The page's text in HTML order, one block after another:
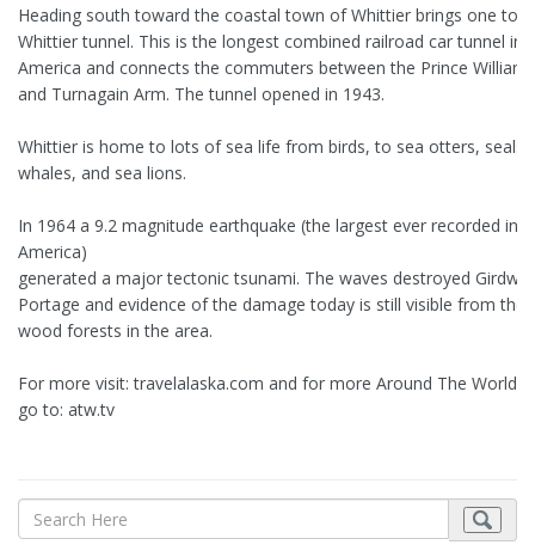
Heading south toward the coastal town of Whittier brings one to
Whittier tunnel. This is the longest combined railroad car tunnel in
America and connects the commuters between the Prince William
and Turnagain Arm. The tunnel opened in 1943.
Whittier is home to lots of sea life from birds, to sea otters, seals,
whales, and sea lions.
In 1964 a 9.2 magnitude earthquake (the largest ever recorded in
America)
generated a major tectonic tsunami. The waves destroyed
Portage and evidence of the damage today is still visible from the
wood forests in the area.
For more visit: travelalaska.com and for more Around The World
go to: atw.tv